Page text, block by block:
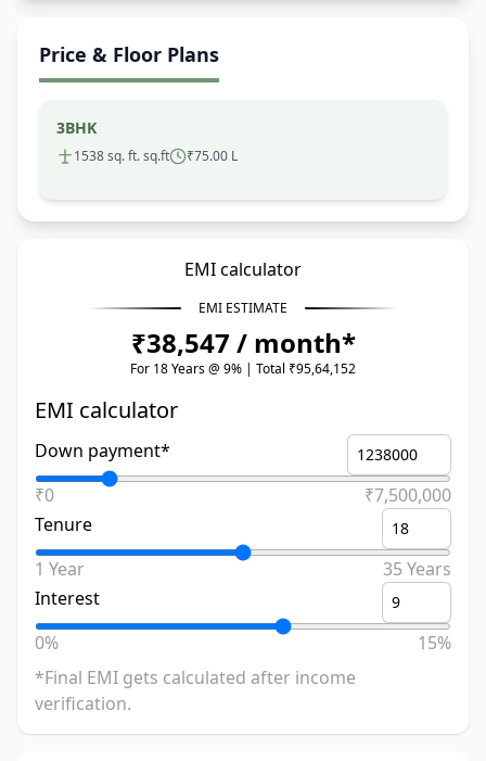
Price & Floor Plans
3BHK
1538 sq. ft. sq.ft ₹75.00 L
EMI calculator
EMI ESTIMATE
₹38,547 / month*
For 18 Years @ 9% | Total ₹95,64,152
EMI calculator
Down payment*
₹0
₹7,500,000
Tenure
1 Year
35 Years
Interest
0%
15%
*Final EMI gets calculated after income
verification.